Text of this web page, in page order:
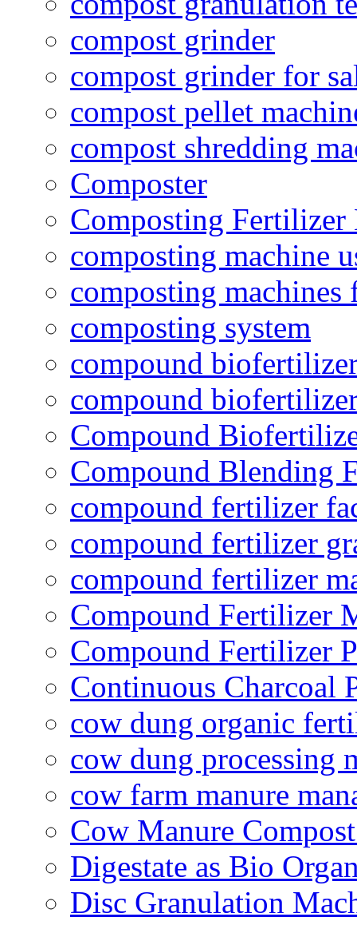
compost grinder
compost grinder for
compost pellet
compost shredding
Composter
Composting
composting machine
composting
composting system
compound
compound
Compound
Compound Blending
compound fertilizer
compound fertilizer
compound fertilizer
Compound Fertilizer
Compound Fertilizer
Continuous Charcoal
cow dung organic
cow dung processing
cow farm manure
Cow Manure
Digestate as Bio
Disc Granulation